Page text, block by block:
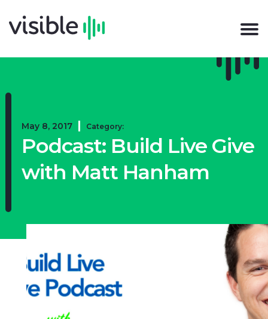
May 8, 2017 Category:
Podcast: Build Live Give
with Matt Hanham